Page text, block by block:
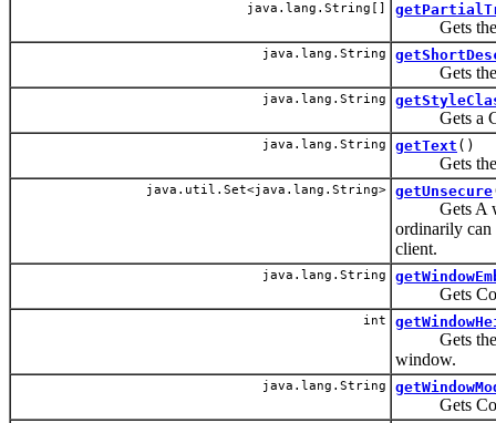
java.lang.String[]
Gets the
java.lang.String
Gets the
java.lang.String
Gets a
java.lang.String getText ()
Gets the
java.util.Set<java.lang.String> getUnsecure
Gets A
ordinarily can
client.
java.lang.String
Gets
int
Gets the
window.
java.lang.String
Gets